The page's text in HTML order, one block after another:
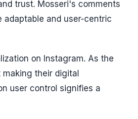
trust. Mosseri's comments
and user-centric
on Instagram. As the
their digital
user control signifies a